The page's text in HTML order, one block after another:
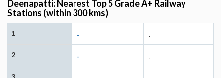
Deenapatti: Nearest Top 5 Grade A+ Railway
Stations (within 300 kms)
1 - -
2 - -
3